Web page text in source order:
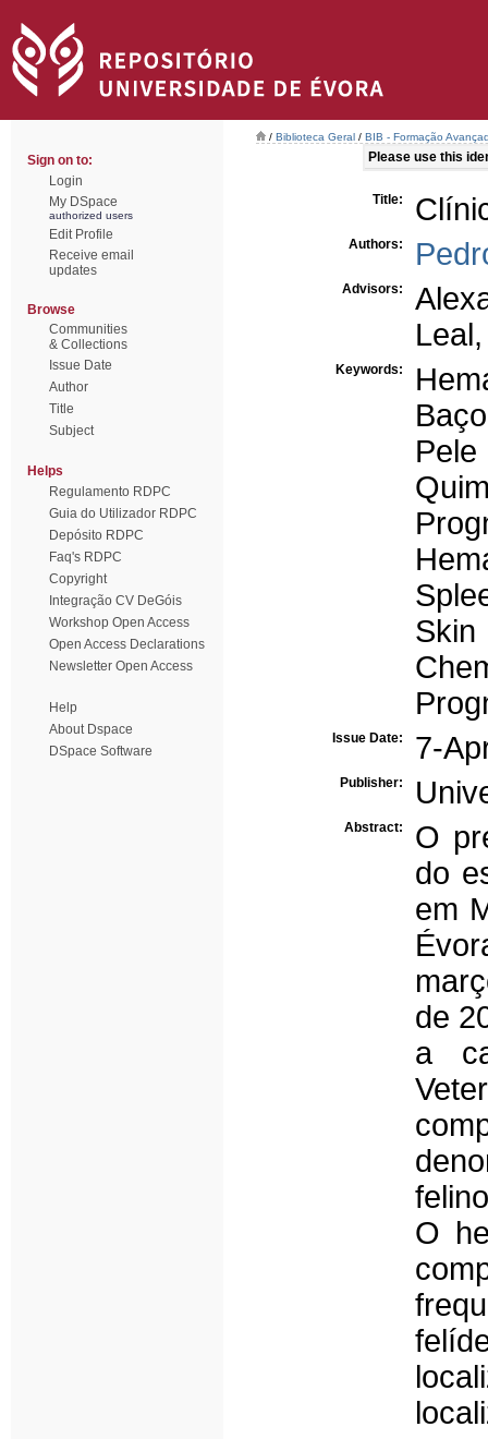
Sign on to:
Login
My DSpace
authorized users
Edit Profile
Receive email
updates
Browse
Communities
& Collections
Issue Date
Author
Title
Subject
Helps
Regulamento RDPC
Guia do Utilizador RDPC
Depósito RDPC
Faq's RDPC
Copyright
Integração CV DeGóis
Workshop Open Access
Open Access Declarations
Newsletter Open Access
Help
About Dspace
DSpace Software
/ Biblioteca Geral / BIB - Formação
Please use this
Title:
Authors:
Advisors:
Keywords:
Baço
Pele
Skin
Issue Date: 7-
Publisher:
Abstract:
O
do
em
de
a
O